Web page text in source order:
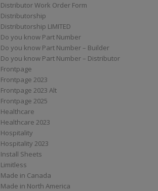
Distributor Work Order Form
Distributorship
Distributorship LIMITED
Do you know Part Number
Do you know Part Number – Builder
Do you know Part Number – Distributor
Frontpage
Frontpage 2023
Frontpage 2023 Alt
Frontpage 2025
Healthcare
Healthcare 2023
Hospitality
Hospitality 2023
Install Sheets
Limitless
Made in Canada
Made in North America